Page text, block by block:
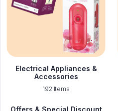
Electrical Appliances &
Accessories
192 Items
Offers & Special Discount